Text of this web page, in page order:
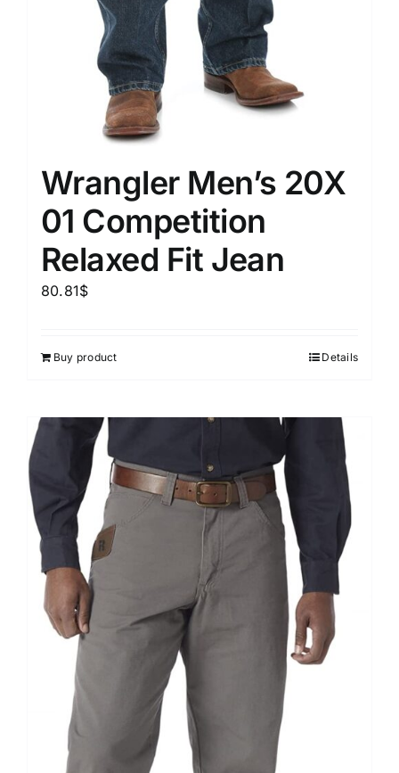
Wrangler Men’s 20X
01 Competition
Relaxed Fit Jean
80.81$
Buy product Details